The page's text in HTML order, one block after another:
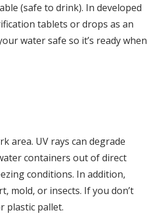
(safe to drink). In developed
tablets or drops as an
water safe so it’s ready when
area. UV rays can degrade
containers out of direct
conditions. In addition,
mold, or insects. If you don’t
plastic pallet.